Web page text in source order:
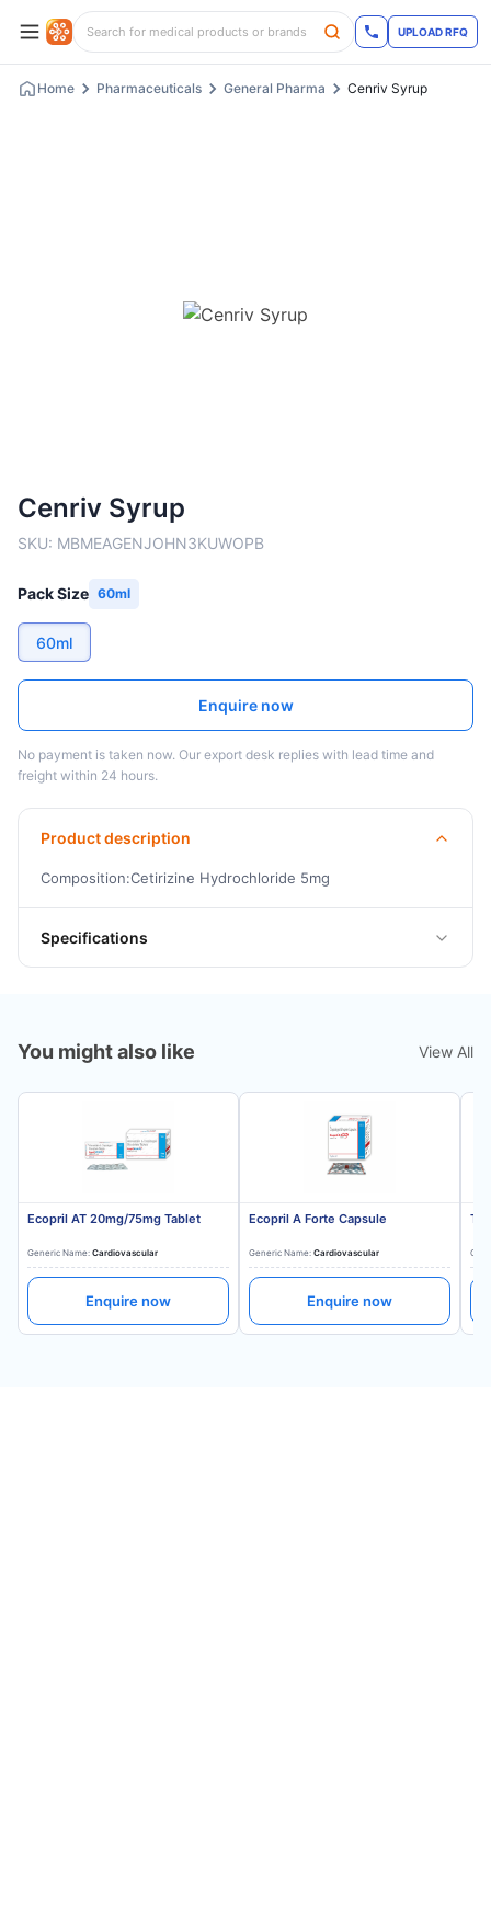
UPLOAD RFQ
Home Pharmaceuticals General Pharma Cenriv Syrup
Cenriv Syrup
SKU: MBMEAGENJOHN3KUWOPB
Pack Size 60ml
60ml
Enquire now
No payment is taken now. Our export desk replies with lead time and
freight within 24 hours.
Product description
Composition:Cetirizine Hydrochloride 5mg
Specifications
You might also like View All
Ecopril AT 20mg/75mg Tablet
Generic Name: Cardiovascular
Enquire now
Ecopril A Forte Capsule
Generic Name: Cardiovascular
Enquire now